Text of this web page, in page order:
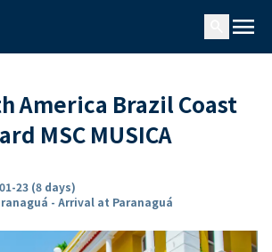
menu
America Brazil Coast
MSC MUSICA
23 (8 days)
- Arrival at Paranaguá